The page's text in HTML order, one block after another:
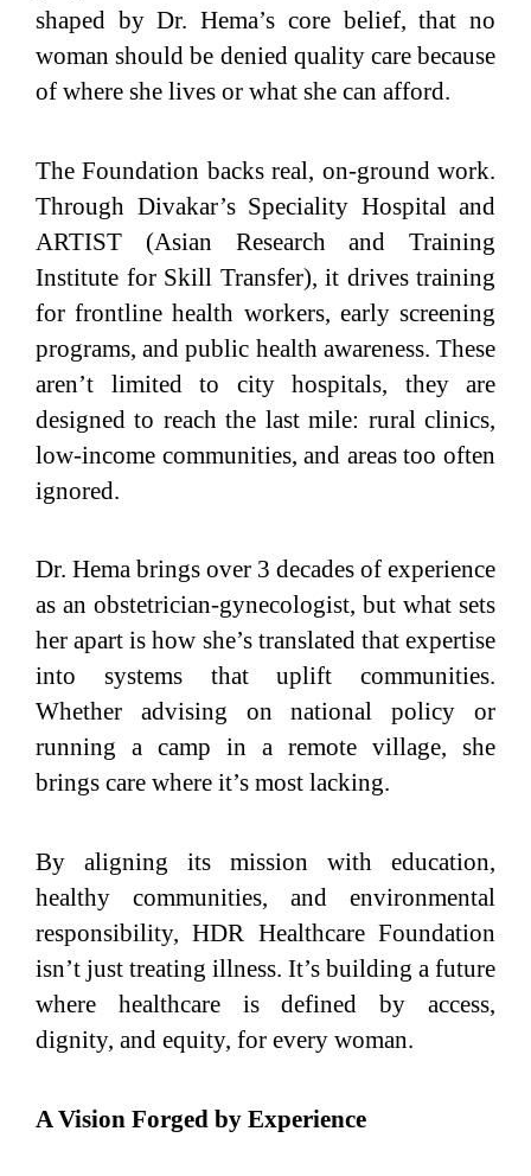
shaped by Dr. Hema’s core belief, that no
woman should be denied quality care because
of where she lives or what she can afford.
The Foundation backs real, on-ground work.
Through Divakar’s Speciality Hospital and
ARTIST (Asian Research and Training
Institute for Skill Transfer), it drives training
for frontline health workers, early screening
programs, and public health awareness. These
aren’t limited to city hospitals, they are
designed to reach the last mile: rural clinics,
low-income communities, and areas too often
ignored.
Dr. Hema brings over 3 decades of experience
as an obstetrician-gynecologist, but what sets
her apart is how she’s translated that expertise
into systems that uplift communities.
Whether advising on national policy or
running a camp in a remote village, she
brings care where it’s most lacking.
By aligning its mission with education,
healthy communities, and environmental
responsibility, HDR Healthcare Foundation
isn’t just treating illness. It’s building a future
where healthcare is defined by access,
dignity, and equity, for every woman.
A Vision Forged by Experience